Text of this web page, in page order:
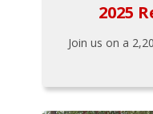
2025
Join us on a